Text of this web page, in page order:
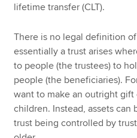
lifetime transfer (CLT).
There is no legal definition
essentially a trust arises
to people (the trustees) to
people (the beneficiaries).
want to make an outright
children. Instead, assets
trust being controlled by